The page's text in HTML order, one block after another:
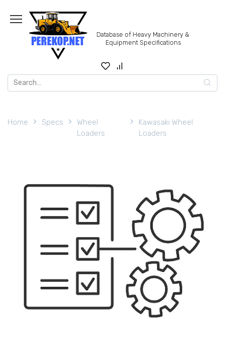
content
Database of Heavy Machinery &
Equipment Specifications
Search
for:
Home Specs
Wheel
Loaders
Kawasaki Wheel
Loaders